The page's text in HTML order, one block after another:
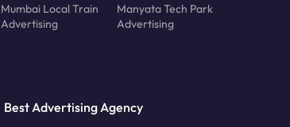
Mumbai Local Train
Advertising
Manyata Tech Park
Advertising
Best Advertising Agency